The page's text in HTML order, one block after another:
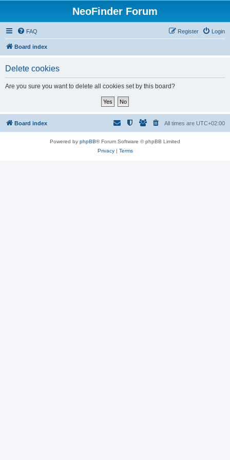
NeoFinder Forum
FAQ Login
Register
Board index
Delete cookies
Are you sure you want to delete all cookies set by this board?
Board index All times are UTC+02:00
Powered by phpBB® Forum Software © phpBB Limited
Privacy| Terms